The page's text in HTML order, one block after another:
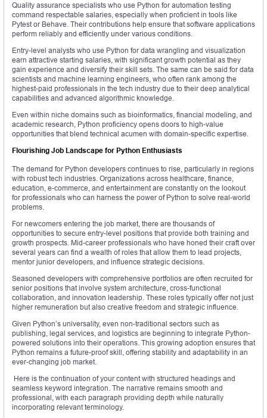
Quality assurance specialists who use Python for automation testing
command respectable salaries, especially when proficient in tools like
Pytest or Behave. Their contributions help ensure that software applications
perform reliably and efficiently under various conditions.
Entry-level analysts who use Python for data wrangling and visualization
earn attractive starting salaries, with significant growth potential as they
gain experience and diversify their skill sets. The same can be said for data
scientists and machine learning engineers, who often rank among the
highest-paid professionals in the tech industry due to their deep analytical
capabilities and advanced algorithmic knowledge.
Even within niche domains such as bioinformatics, financial modeling, and
academic research, Python proficiency opens doors to high-value
opportunities that blend technical acumen with domain-specific expertise.
Flourishing Job Landscape for Python Enthusiasts
The demand for Python developers continues to rise, particularly in regions
with robust tech industries. Organizations across healthcare, finance,
education, e-commerce, and entertainment are constantly on the lookout
for professionals who can harness the power of Python to solve real-world
problems.
For newcomers entering the job market, there are thousands of
opportunities to secure entry-level positions that provide both training and
growth prospects. Mid-career professionals who have honed their craft over
several years can find a wealth of roles that allow them to lead projects,
mentor junior developers, and influence strategic decisions.
Seasoned developers with comprehensive portfolios are often recruited for
senior positions that involve system architecture, cross-functional
collaboration, and innovation leadership. These roles typically offer not just
higher remuneration but also creative freedom and strategic influence.
Given Python’s universality, even non-traditional sectors such as
publishing, legal services, and logistics are beginning to integrate Python-
powered solutions into their operations. This growing adoption ensures that
Python remains a future-proof skill, offering stability and adaptability in an
ever-changing job market.
Here is the continuation of your content with structured headings and
seamless keyword integration. The narrative remains smooth and
professional, with each paragraph providing depth while naturally
incorporating relevant terminology.